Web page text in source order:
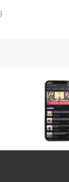
in early 2026